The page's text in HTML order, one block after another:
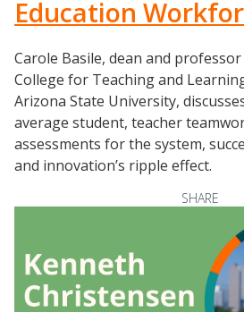
Education
Carole Basile, dean and
College for Teaching and
Arizona State University,
average student, teacher
assessments for the system,
and innovation’s ripple effect.
SHARE